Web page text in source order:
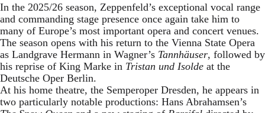
In the 2025/26 season, Zeppenfeld’s exceptional vocal range
and commanding stage presence once again take him to
many of Europe’s most important opera and concert venues.
The season opens with his return to the Vienna State Opera
as Landgrave Hermann in Wagner’s Tannhäuser, followed by
his reprise of King Marke in Tristan und Isolde at the
Deutsche Oper Berlin.
At his home theatre, the Semperoper Dresden, he appears in
two particularly notable productions: Hans Abrahamsen’s